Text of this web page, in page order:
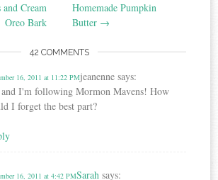
and Cream
Oreo Bark
Homemade Pumpkin
Butter →
42 COMMENTS
jeanenne says:
16, 2011 at 11:22 PM
I'm following Mormon Mavens! How
I forget the best part?
Sarah says:
16, 2011 at 4:42 PM